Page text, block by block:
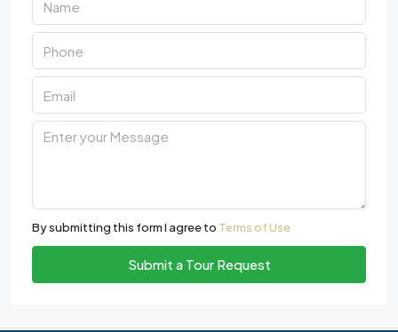
By submitting this form I agree to Terms of Use
Submit a Tour Request